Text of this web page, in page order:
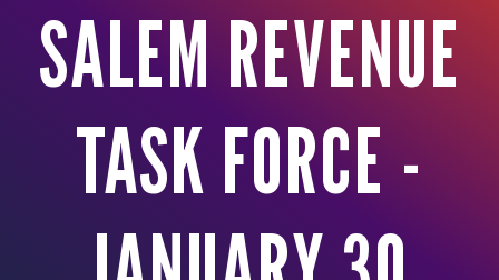
SALEM REVENUE
TASK FORCE -